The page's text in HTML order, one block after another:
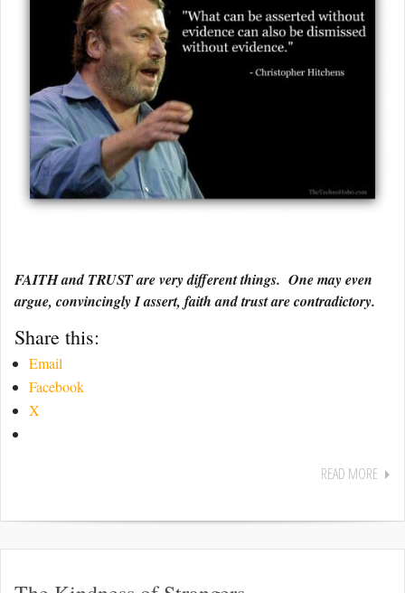
FAITH and TRUST are very different things. One may even
argue, convincingly I assert, faith and trust are contradictory.
Share this:
Email
Facebook
X
READ MORE